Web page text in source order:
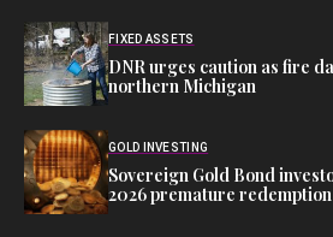
FIXED ASSETS
DNR urges caution as fire
northern Michigan
GOLD INVESTING
Sovereign Gold Bond
2026 premature